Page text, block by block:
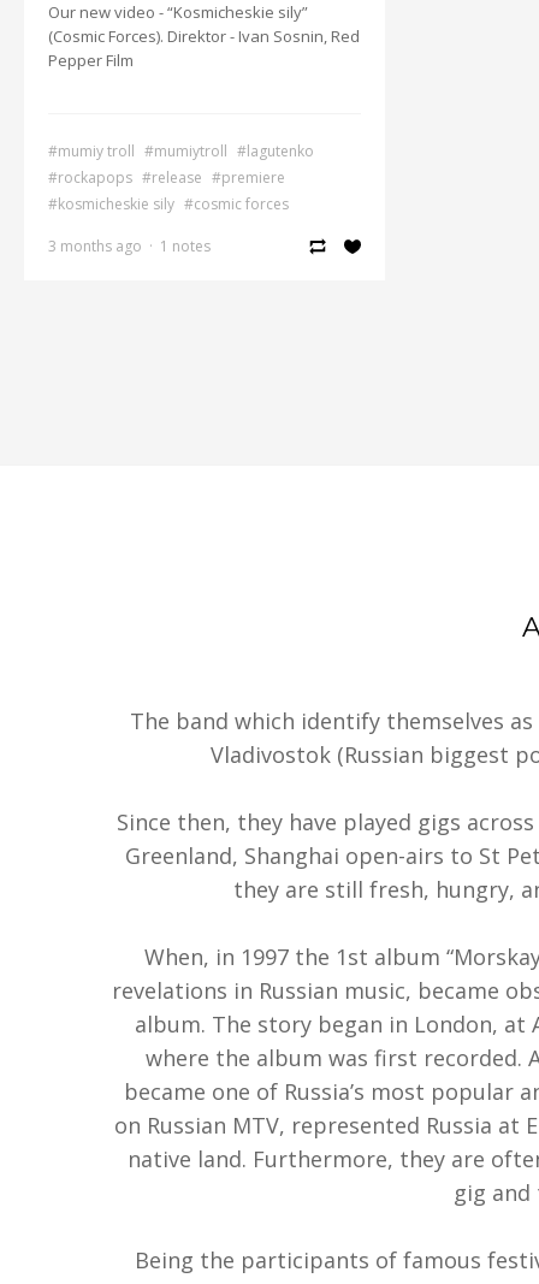
Our new video - “Kosmicheskie sily”
(Cosmic Forces). Direktor - Ivan Sosnin, Red
Pepper Film
#mumiy troll #mumiytroll #lagutenko
#rockapops #release #premiere
#kosmicheskie sily #cosmic forces
3 months ago · 1 notes
The band which identify themselves
Vladivostok (Russian biggest
Since then, they have played gigs
Greenland, Shanghai open-airs to St
they are still fresh, hungry,
When, in 1997 the 1st album
revelations in Russian music, became
album. The story began in London,
where the album was first
became one of Russia’s most
on Russian MTV, represented Russia
native land. Furthermore, they are
gig
Being the participants of famous